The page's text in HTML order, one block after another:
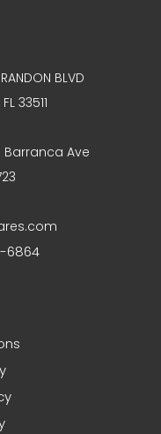
BLVD
33511
Barranca Ave
6864